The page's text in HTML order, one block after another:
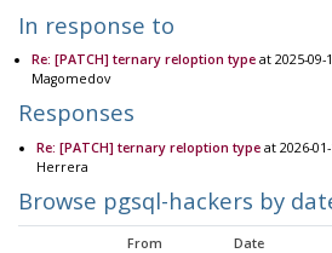
In response to
Re: [PATCH] ternary reloption typeat 2025-09-
Magomedov
Responses
Re: [PATCH] ternary reloption type at 2026-
Herrera
Browse pgsql-hackers by
From Date